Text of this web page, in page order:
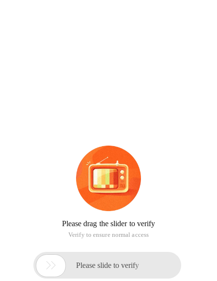
Please drag the slider to verify
Verify to ensure normal access
 Please slide to verify